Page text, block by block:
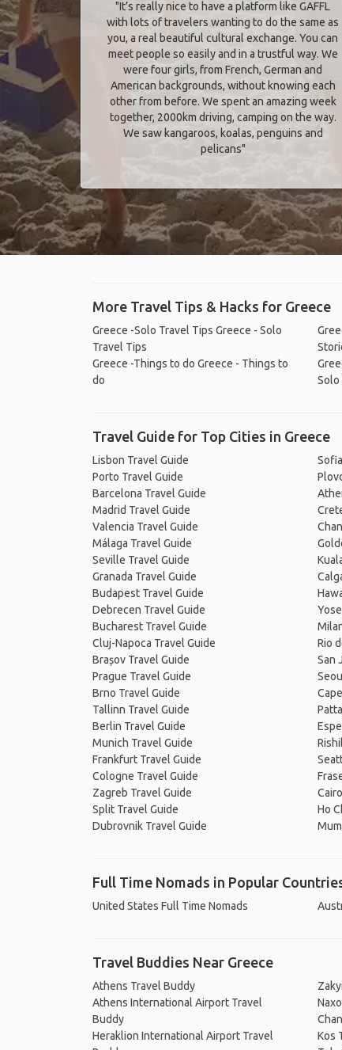
"It’s really nice to have a platform like GAFFL
with lots of travelers wanting to do the same as
you, a real beautiful cultural exchange. You can
meet people so easily and in a trustful way. We
were four girls, from French, German and
American backgrounds, without knowing each
other from before. We spent an amazing week
together, 2000km driving, camping on the way.
We saw kangaroos, koalas, penguins and
pelicans"
More Travel Tips & Hacks for Greece
Greece -Solo Travel Tips Greece - Solo
Travel Tips
Greece -Things to do Greece - Things to
do
Solo
Travel Guide for Top Cities in Greece
Lisbon Travel Guide
Porto Travel Guide
Barcelona Travel Guide
Madrid Travel Guide
Valencia Travel Guide
Málaga Travel Guide
Seville Travel Guide
Granada Travel Guide
Budapest Travel Guide
Debrecen Travel Guide
Bucharest Travel Guide
Cluj-Napoca Travel Guide
Brașov Travel Guide
Prague Travel Guide
Brno Travel Guide
Tallinn Travel Guide
Berlin Travel Guide
Munich Travel Guide
Frankfurt Travel Guide
Cologne Travel Guide
Zagreb Travel Guide
Split Travel Guide
Dubrovnik Travel Guide
Rio
San
Ho
Full Time Nomads in Popular
United States Full Time Nomads
Travel Buddies Near Greece
Athens Travel Buddy
Athens International Airport Travel
Buddy
Heraklion International Airport Travel
Kos